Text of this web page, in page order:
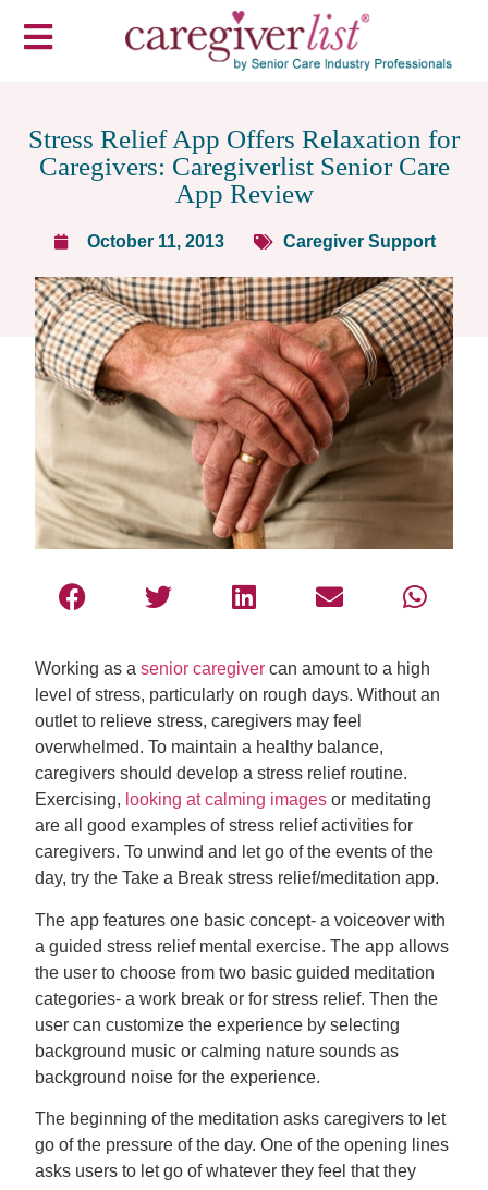
Stress Relief App Offers Relaxation for
Caregivers: Caregiverlist Senior Care
App Review
October 11, 2013 Caregiver Support
Working as asenior caregiver can amount to a high
level of stress, particularly on rough days. Without an
outlet to relieve stress, caregivers may feel
overwhelmed. To maintain a healthy balance,
caregivers should develop a stress relief routine.
Exercising, looking at calming images or meditating
are all good examples of stress relief activities for
caregivers. To unwind and let go of the events of the
day, try the Take a Break stress relief/meditation app.
The app features one basic concept- a voiceover with
a guided stress relief mental exercise. The app allows
the user to choose from two basic guided meditation
categories- a work break or for stress relief. Then the
user can customize the experience by selecting
background music or calming nature sounds as
background noise for the experience.
The beginning of the meditation asks caregivers to let
go of the pressure of the day. One of the opening lines
asks users to let go of whatever they feel that they